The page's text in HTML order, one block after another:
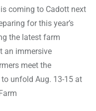
coming to Cadott next
for this year’s
the latest farm
an immersive
meet the
unfold Aug. 13-15 at